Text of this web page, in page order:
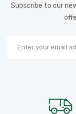
Subscribe to our